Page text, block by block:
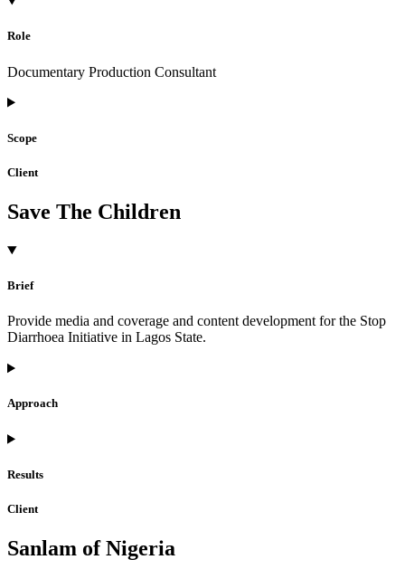
Role
Documentary Production Consultant
Scope
Client
Save The Children
Brief
Provide media and coverage and content development for the Stop
Diarrhoea Initiative in Lagos State.
Approach
Results
Client
Sanlam of Nigeria